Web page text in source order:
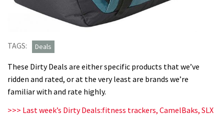
TAGS: Deals
These Dirty Deals are either specific products that we’ve
ridden and rated, or at the very least are brands we’re
familiar with and rate highly.
>>> Last week’s Dirty Deals:fitness trackers, CamelBaks, SLX